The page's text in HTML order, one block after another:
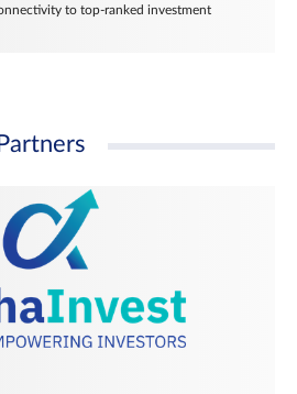
to top-ranked investment